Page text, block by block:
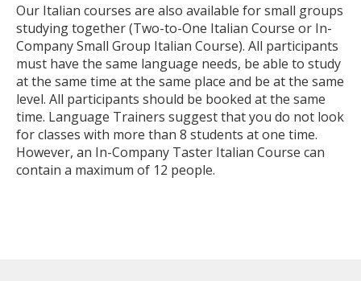
Our Italian courses are also available for small groups
studying together (Two-to-One Italian Course or In-
Company Small Group Italian Course). All participants
must have the same language needs, be able to study
at the same time at the same place and be at the same
level. All participants should be booked at the same
time. Language Trainers suggest that you do not look
for classes with more than 8 students at one time.
However, an In-Company Taster Italian Course can
contain a maximum of 12 people.